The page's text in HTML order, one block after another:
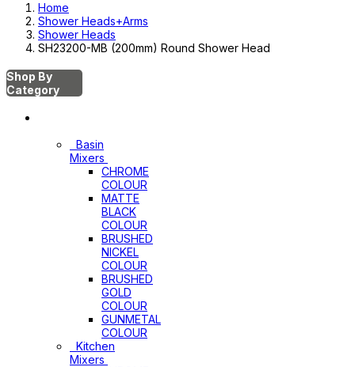
Home
Shower Heads+Arms
Shower Heads
SH23200-MB (200mm) Round Shower Head
Shop By
Category
Basin
Mixers
CHROME
COLOUR
MATTE
BLACK
COLOUR
BRUSHED
NICKEL
COLOUR
BRUSHED
GOLD
COLOUR
GUNMETAL
COLOUR
Kitchen
Mixers